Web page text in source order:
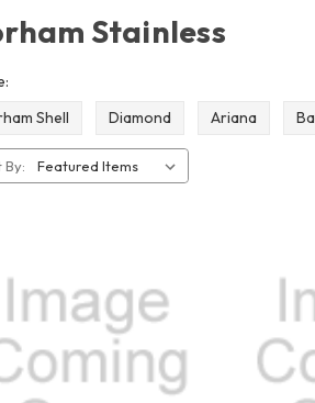
Stainless
Shell
Diamond Ariana
By: